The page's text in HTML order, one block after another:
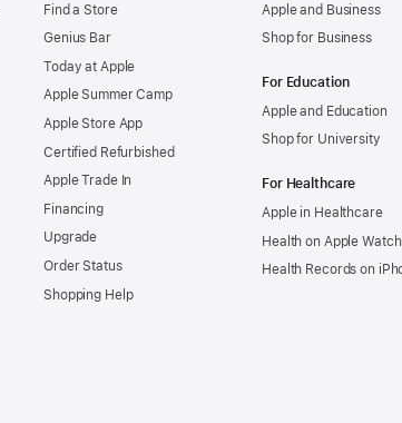
Find a Store
Genius Bar
Today at Apple
Apple Summer Camp
Apple Store App
Certified Refurbished
Apple Trade In
Financing
Upgrade
Order Status
Shopping Help
Apple and Business
Shop for Business
For Education
Apple and Education
Shop for University
For Healthcare
Apple in Healthcare
Health on Apple Watch
Health Records on